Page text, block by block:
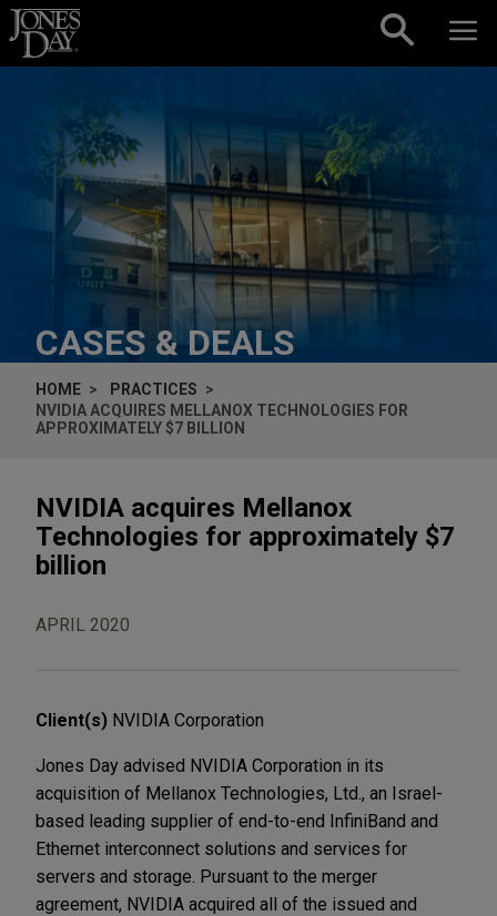
Skip to content
CASES & DEALS
HOME
PRACTICES
NVIDIA ACQUIRES MELLANOX TECHNOLOGIES FOR
APPROXIMATELY $7 BILLION
NVIDIA acquires Mellanox
Technologies for approximately $7
billion
APRIL 2020
Client(s) NVIDIA Corporation
Jones Day advised NVIDIA Corporation in its
acquisition of Mellanox Technologies, Ltd., an Israel-
based leading supplier of end-to-end InfiniBand and
Ethernet interconnect solutions and services for
servers and storage. Pursuant to the merger
agreement, NVIDIA acquired all of the issued and